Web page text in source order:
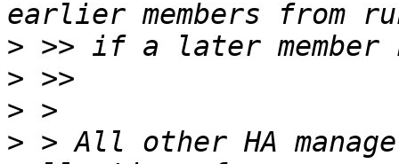
>
>
>
> > All other HA